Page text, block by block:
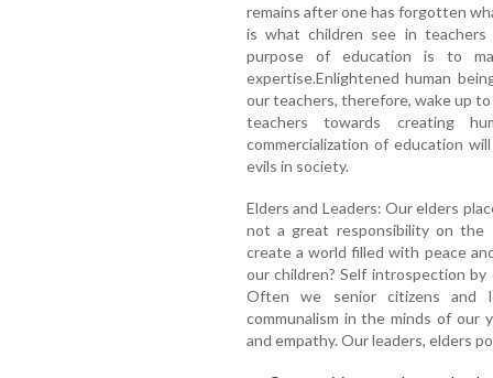
remains after one has forgotten
is what children see in
purpose of education is to
expertise.Enlightened human
our teachers, therefore, wake up
teachers towards creating
commercialization of education
evils in society.
Elders and Leaders: Our elders
not a great responsibility on the
create a world filled with peace
our children? Self introspection
Often we senior citizens and
communalism in the minds of
and empathy. Our leaders, elders